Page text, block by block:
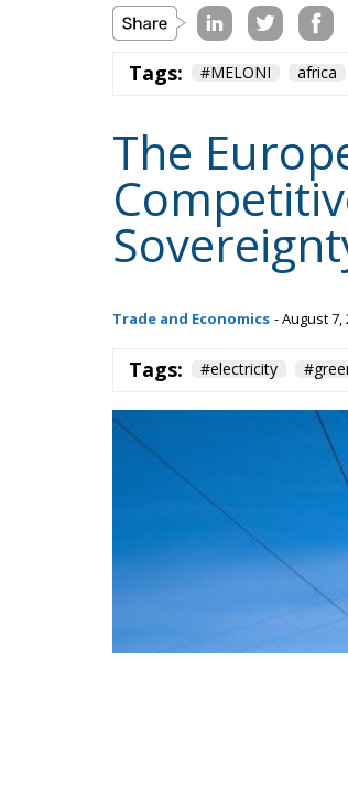
Tags: #MELONI africa
The
Trade and Economics - August 7,